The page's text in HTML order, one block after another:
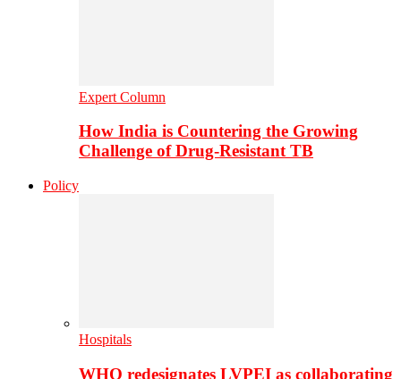
Expert Column
How India is Countering the Growing
Challenge of Drug-Resistant TB
Policy
Hospitals
WHO redesignates LVPEI as collaborating